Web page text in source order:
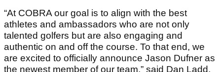
“At COBRA our goal is to align with the best
athletes and ambassadors who are not only
talented golfers but are also engaging and
authentic on and off the course. To that end, we
are excited to officially announce Jason Dufner as
the newest member of our team,” said Dan Ladd,